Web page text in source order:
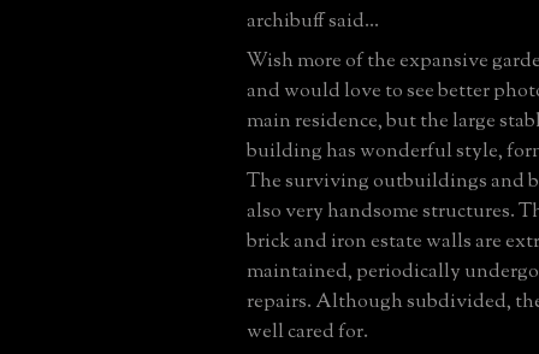
archibuff said...
Wish more of the expansive
and would love to see better
main residence, but the large
building has wonderful style,
The surviving outbuildings and
also very handsome structures.
brick and iron estate walls are
maintained, periodically
repairs. Although subdivided,
well cared for.